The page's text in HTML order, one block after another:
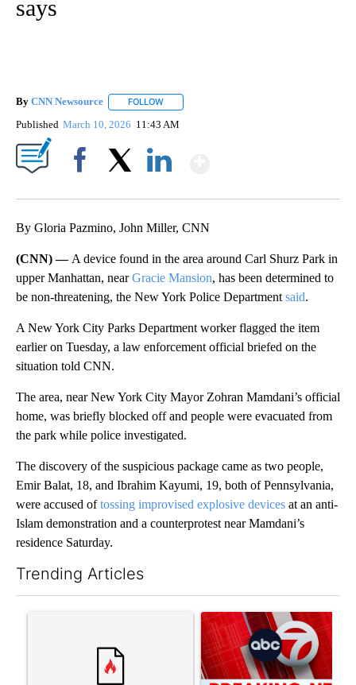
says
By CNN Newsource FOLLOW
Published March 10, 2026 11:43 AM
By Gloria Pazmino, John Miller, CNN
(CNN) — A device found in the area around Carl Shurz Park in
upper Manhattan, nearGracie Mansion, has been determined to
be non-threatening, the New York Police Department said.
A New York City Parks Department worker flagged the item
earlier on Tuesday, a law enforcement official briefed on the
situation told CNN.
The area, near New York City Mayor Zohran Mamdani’s official
home, was briefly blocked off and people were evacuated from
the park while police investigated.
The discovery of the suspicious package came as two people,
Emir Balat, 18, and Ibrahim Kayumi, 19, both of Pennsylvania,
were accused oftossing improvised explosive devices at an anti-
Islam demonstration and a counterprotest near Mamdani’s
residence Saturday.
Trending Articles
A trending article titled "‘It’s been chaotic’: Trump’s
A trending article titled